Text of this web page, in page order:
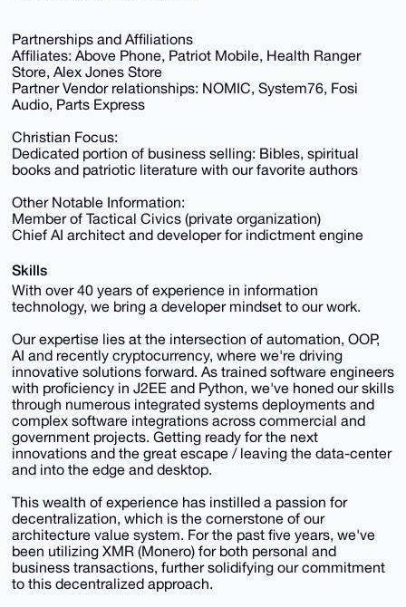
Partnerships and Affiliations
Affiliates: Above Phone, Patriot Mobile, Health Ranger
Store, Alex Jones Store
Partner Vendor relationships: NOMIC, System76, Fosi
Audio, Parts Express
Christian Focus:
Dedicated portion of business selling: Bibles, spiritual
books and patriotic literature with our favorite authors
Other Notable Information:
Member of Tactical Civics (private organization)
Chief AI architect and developer for indictment engine
Skills
With over 40 years of experience in information
technology, we bring a developer mindset to our work.
Our expertise lies at the intersection of automation, OOP,
AI and recently cryptocurrency, where we're driving
innovative solutions forward. As trained software engineers
with proficiency in J2EE and Python, we've honed our skills
through numerous integrated systems deployments and
complex software integrations across commercial and
government projects. Getting ready for the next
innovations and the great escape / leaving the data-center
and into the edge and desktop.
This wealth of experience has instilled a passion for
decentralization, which is the cornerstone of our
architecture value system. For the past five years, we've
been utilizing XMR (Monero) for both personal and
business transactions, further solidifying our commitment
to this decentralized approach.